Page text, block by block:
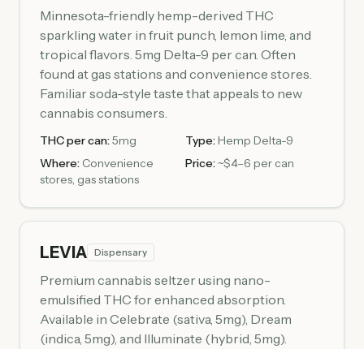
Minnesota-friendly hemp-derived THC
sparkling water in fruit punch, lemon lime, and
tropical flavors. 5mg Delta-9 per can. Often
found at gas stations and convenience stores.
Familiar soda-style taste that appeals to new
cannabis consumers.
THC per can:5mg Type:Hemp Delta-9
Where: Convenience
stores, gas stations
Price:~$4–6 per can
LEVIA Dispensary
Premium cannabis seltzer using nano-
emulsified THC for enhanced absorption.
Available in Celebrate (sativa, 5mg), Dream
(indica, 5mg), and Illuminate (hybrid, 5mg).